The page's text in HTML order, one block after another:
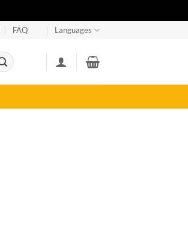
FAQ Languages